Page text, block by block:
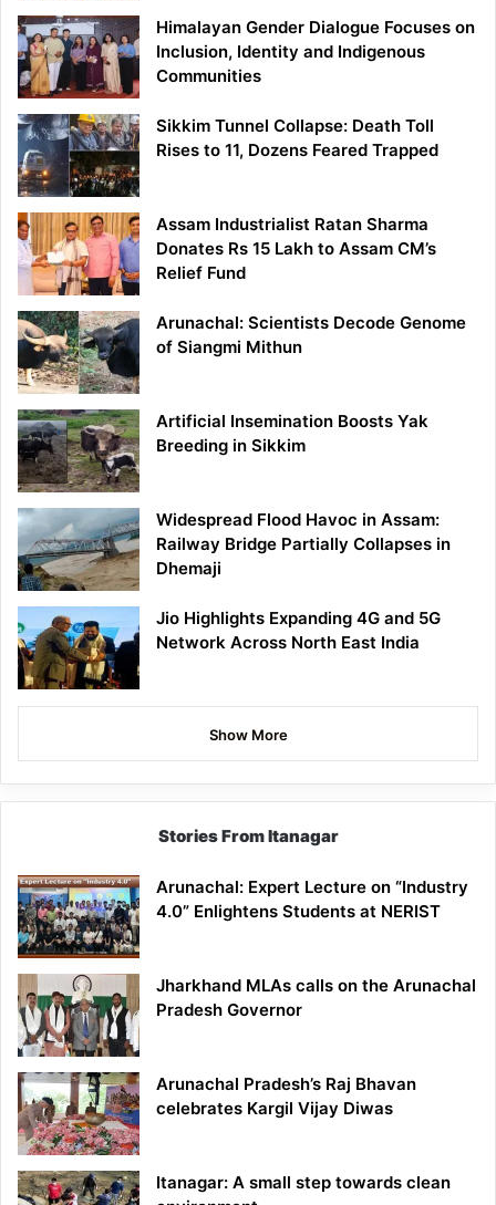
Himalayan Gender Dialogue Focuses on
Inclusion, Identity and Indigenous
Communities
Sikkim Tunnel Collapse: Death Toll
Rises to 11, Dozens Feared Trapped
Assam Industrialist Ratan Sharma
Donates Rs 15 Lakh to Assam CM’s
Relief Fund
Arunachal: Scientists Decode Genome
of Siangmi Mithun
Artificial Insemination Boosts Yak
Breeding in Sikkim
Widespread Flood Havoc in Assam:
Railway Bridge Partially Collapses in
Dhemaji
Jio Highlights Expanding 4G and 5G
Network Across North East India
Show More
Stories From Itanagar
Arunachal: Expert Lecture on “Industry
4.0” Enlightens Students at NERIST
Jharkhand MLAs calls on the Arunachal
Pradesh Governor
Arunachal Pradesh’s Raj Bhavan
celebrates Kargil Vijay Diwas
Itanagar: A small step towards clean